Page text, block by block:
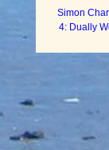
Simon
4: Dually